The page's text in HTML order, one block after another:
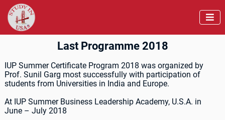

Last Programme 2018
IUP Summer Certificate Program 2018 was organized by
Prof. Sunil Garg most successfully with participation of
students from Universities in India and Europe.
At IUP Summer Business Leadership Academy, U.S.A. in
June – July 2018